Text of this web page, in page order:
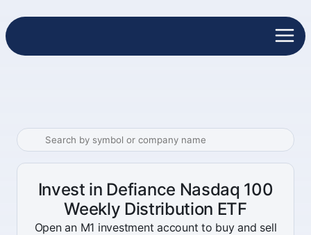
Invest in Defiance Nasdaq 100
Weekly Distribution ETF
Open an M1 investment account to buy and sell